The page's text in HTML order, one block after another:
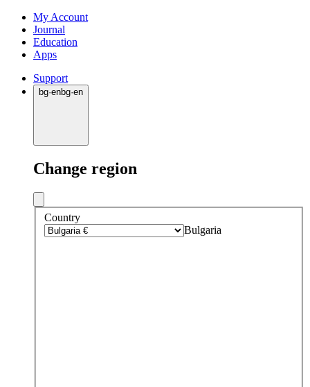
My Account
Journal
Education
Apps
Support
bg·enbg·en
Change region
Country
Bulgaria